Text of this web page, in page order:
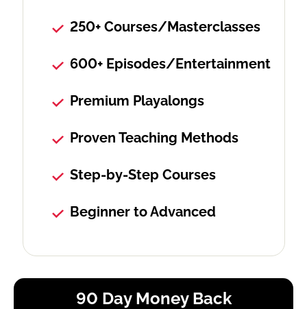
250+ Courses/Masterclasses
600+ Episodes/Entertainment
Premium Playalongs
Proven Teaching Methods
Step-by-Step Courses
Beginner to Advanced
90 Day Money Back